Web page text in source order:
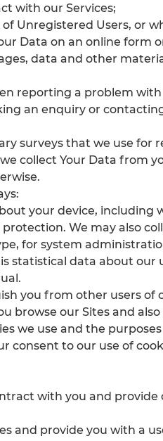
with our Services;
Unregistered Users, or
Data on an online form
data and other
reporting a problem with
an enquiry or
surveys that we use for
collect Your Data from
your device, including
We may also
for system
statistical data about our
you from other users of
browse our Sites and
we use and the
consent to our use of
with you and provide
and provide you with a